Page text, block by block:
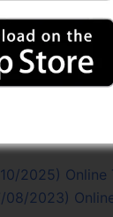
2023)
(20/08/
Subjects)
2025) Online
2023)